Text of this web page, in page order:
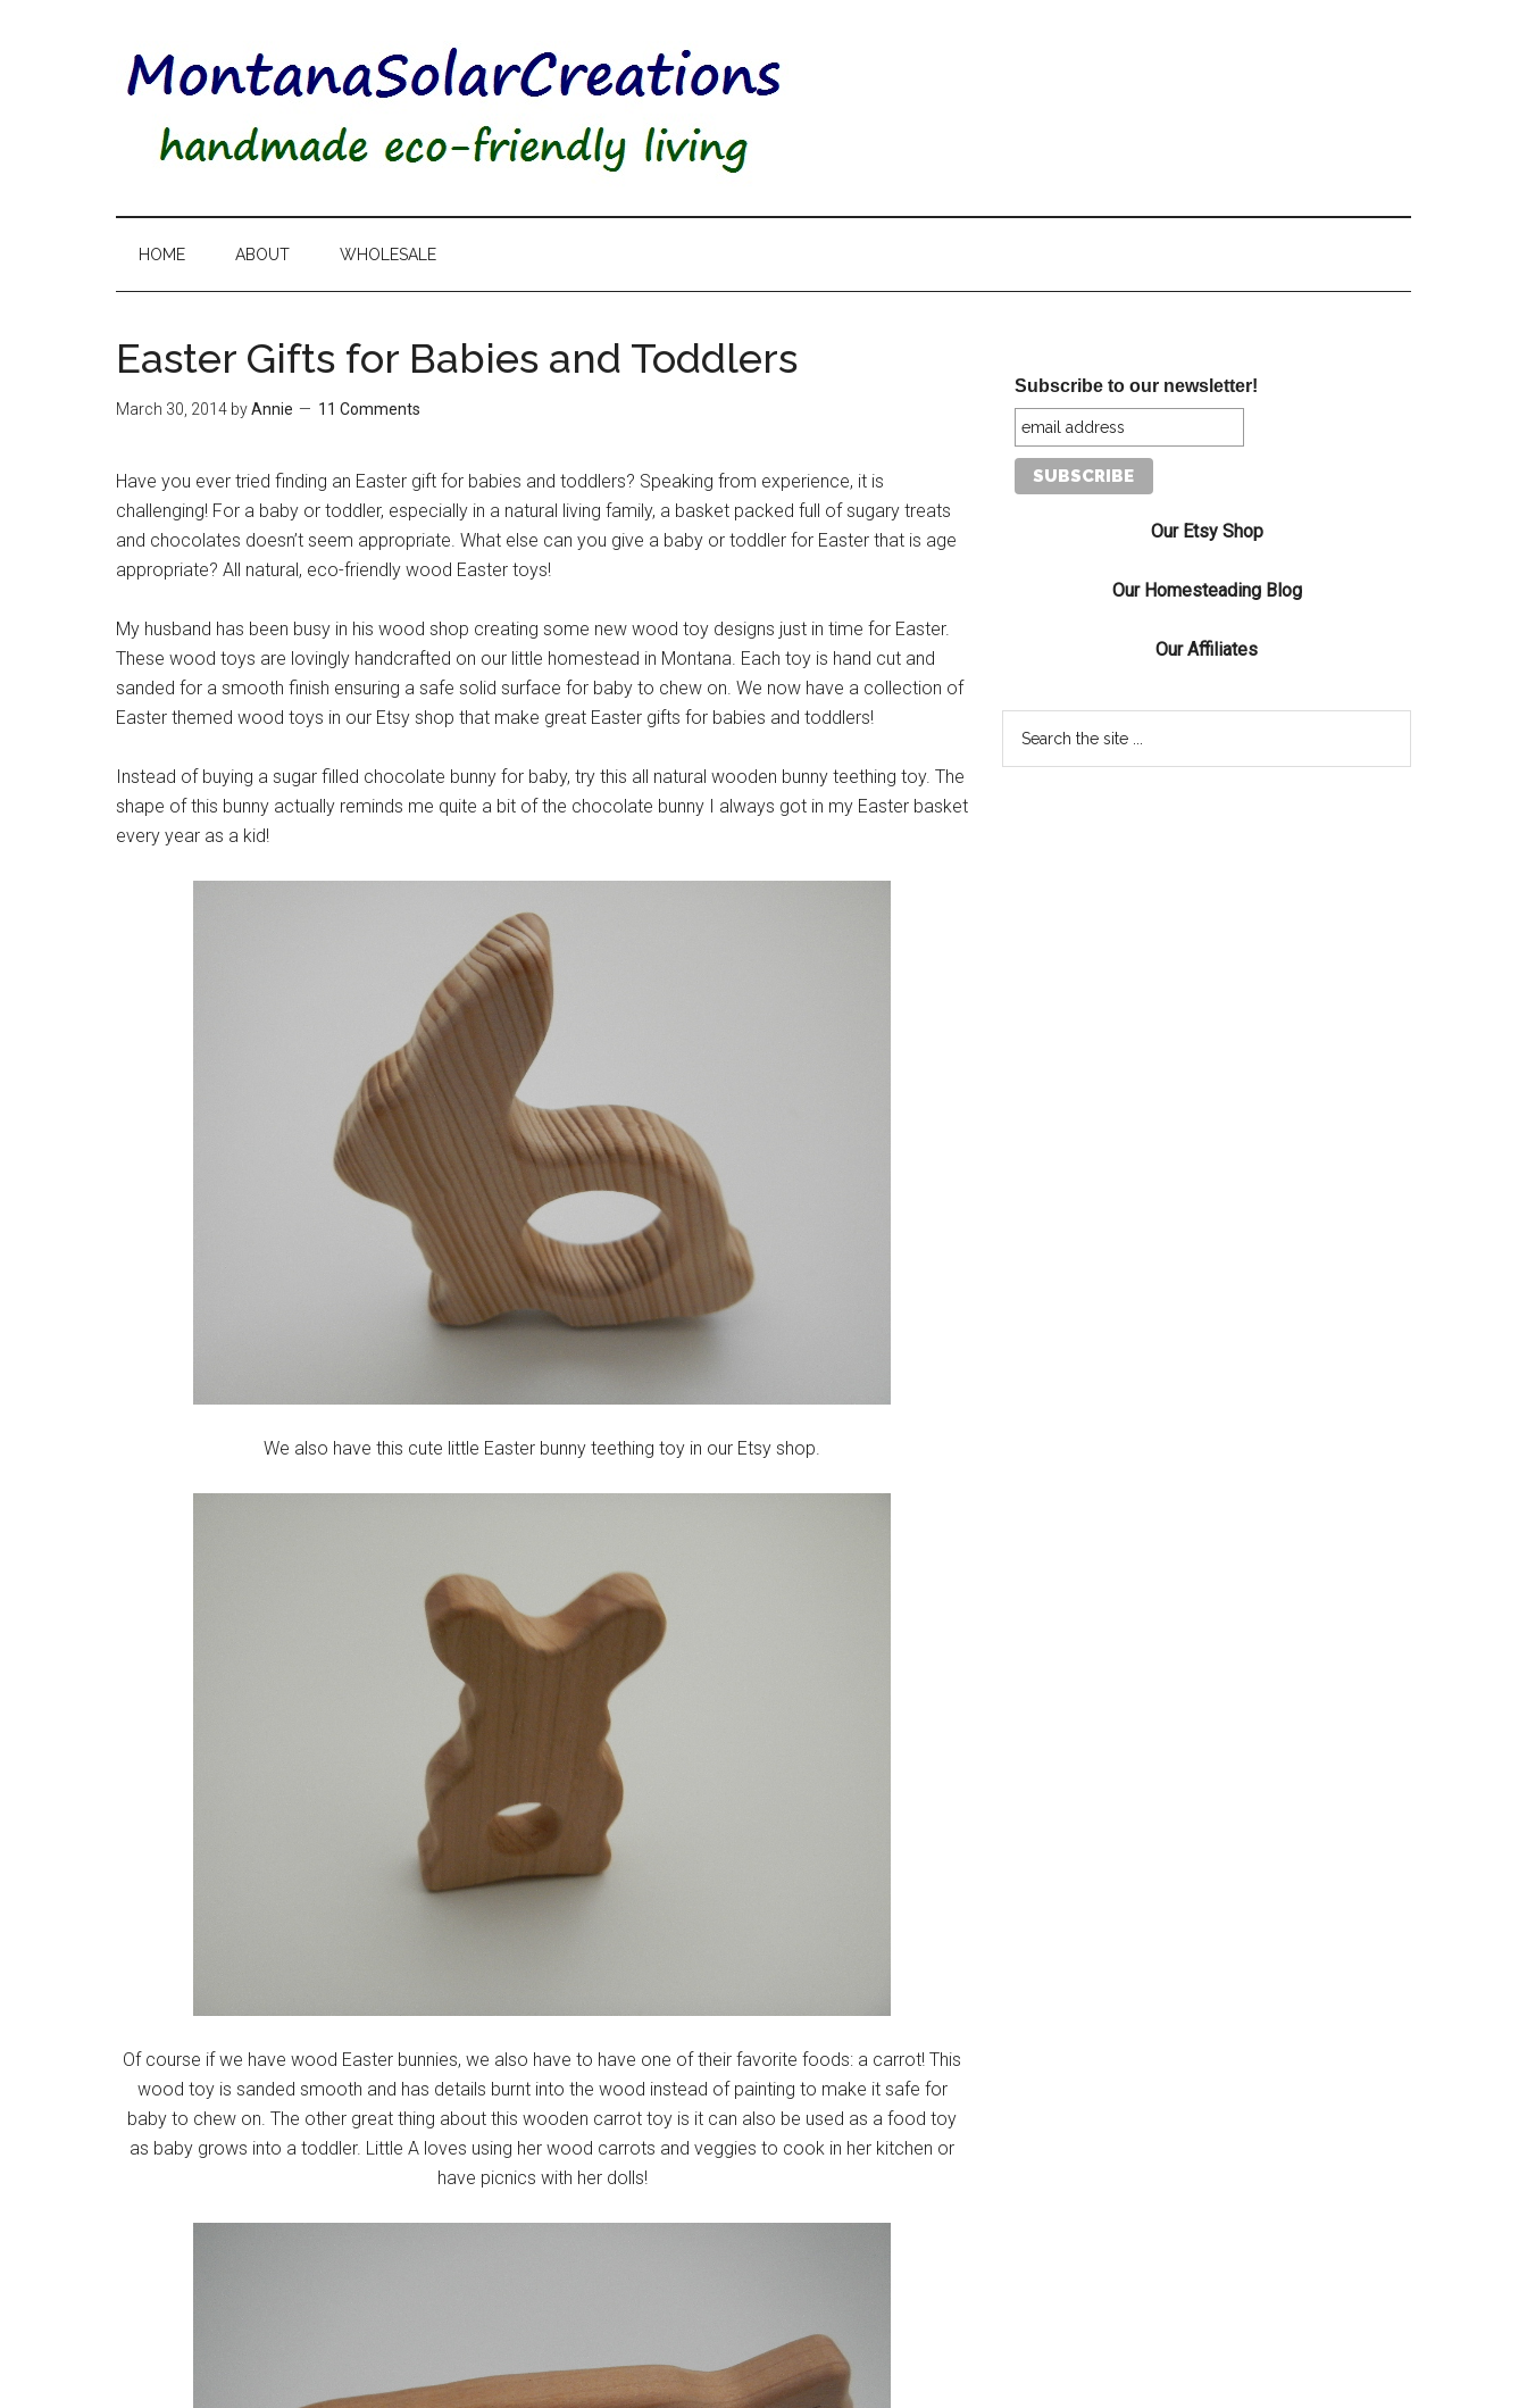
HOME ABOUT WHOLESALE
Easter Gifts for Babies and Toddlers
March 30, 2014 byAnnie 11 Comments
Have you ever tried finding an Easter gift for babies and toddlers? Speaking from experience, it is
challenging! For a baby or toddler, especially in a natural living family, a basket packed full of sugary treats
and chocolates doesn’t seem appropriate. What else can you give a baby or toddler for Easter that is age
appropriate? All natural, eco-friendly wood Easter toys!
My husband has been busy in his wood shop creating some new wood toy designs just in time for Easter.
These wood toys are lovingly handcrafted on our little homestead in Montana. Each toy is hand cut and
sanded for a smooth finish ensuring a safe solid surface for baby to chew on. We now have a collection of
Easter themed wood toys in our Etsy shop that make great Easter gifts for babies and toddlers!
Instead of buying a sugar filled chocolate bunny for baby, try this all natural wooden bunny teething toy. The
shape of this bunny actually reminds me quite a bit of the chocolate bunny I always got in my Easter basket
every year as a kid!
We also have this cute little Easter bunny teething toy in our Etsy shop.
Of course if we have wood Easter bunnies, we also have to have one of their favorite foods: a carrot! This
wood toy is sanded smooth and has details burnt into the wood instead of painting to make it safe for
baby to chew on. The other great thing about this wooden carrot toy is it can also be used as a food toy
as baby grows into a toddler. Little A loves using her wood carrots and veggies to cook in her kitchen or
have picnics with her dolls!
Subscribe to our newsletter!
Our Etsy Shop
Our Homesteading Blog
Our Affiliates